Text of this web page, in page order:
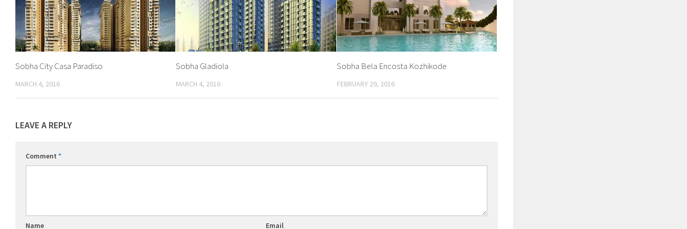
Sobha City Casa Paradiso
MARCH 4, 2016
Sobha Gladiola
MARCH 4, 2016
Sobha Bela Encosta Kozhikode
FEBRUARY 29, 2016
LEAVE A REPLY
Comment *
Name Email